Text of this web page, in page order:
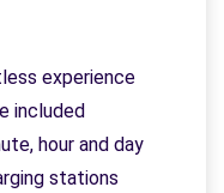
experience
included
hour and day
stations